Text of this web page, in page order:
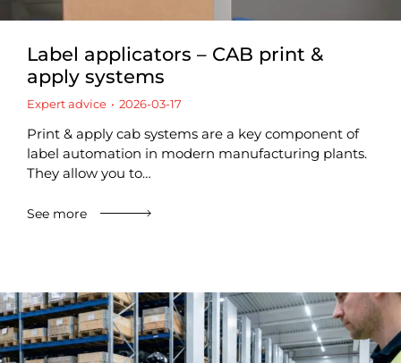
Label applicators – CAB print &
apply systems
Expert advice 2026-03-17
Print & apply cab systems are a key component of
label automation in modern manufacturing plants.
They allow you to…
See more